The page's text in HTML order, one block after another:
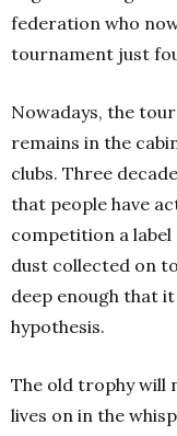
federation who
tournament just
Nowadays, the
remains in the
clubs. Three
that people have
competition a label
dust collected on
deep enough that
hypothesis.
The old trophy will
lives on in the